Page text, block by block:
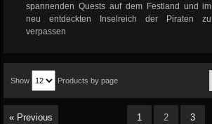
spannenden Quests auf dem Festland und im
neu entdeckten Inselreich der Piraten zu
verpassen
Show Products by page
« Previous 1 2 3